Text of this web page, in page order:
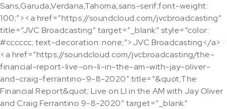
Sans,Garuda,Verdana,Tahoma,sans-serif;font-weight:
100;”><a href=”https://soundcloud.com/jvcbroadcasting”
title=”JVC Broadcasting” target=”_blank” style=”color:
#cccccc; text-decoration: none;”>JVC Broadcasting</a> ·
<a href=”https://soundcloud.com/jvcbroadcasting/the-
financial-report-live-on-li-in-the-am-with-jay-oliver-
and-craig-ferrantino-9-8-2020″ title=”&quot;The
Financial Report&quot; Live on LI in the AM with Jay Oliver
and Craig Ferrantino 9-8-2020″ target=”_blank”